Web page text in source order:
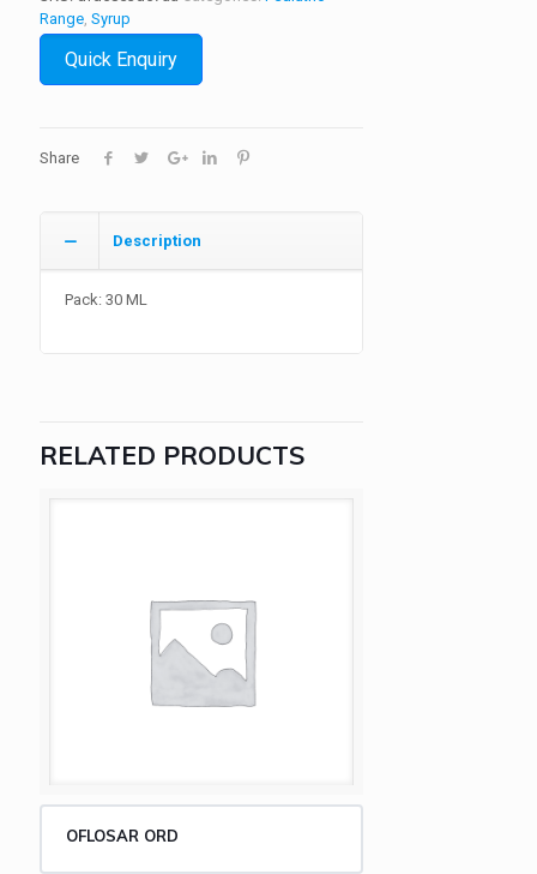
Range, Syrup
Quick Enquiry
Share
Description
Pack: 30 ML
RELATED PRODUCTS
OFLOSAR ORD